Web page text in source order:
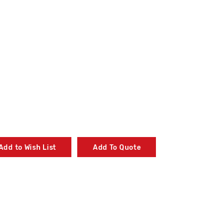
to Wish List Add To Quote